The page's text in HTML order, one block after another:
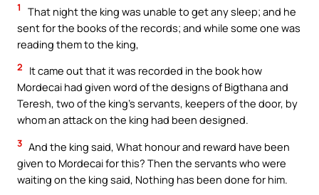
1
That night the king was unable to get any sleep; and he
sent for the books of the records; and while some one was
reading them to the king,
2
It came out that it was recorded in the book how
Mordecai had given word of the designs of Bigthana and
Teresh, two of the king’s servants, keepers of the door, by
whom an attack on the king had been designed.
3 And the king said, What honour and reward have been
given to Mordecai for this? Then the servants who were
waiting on the king said, Nothing has been done for him.